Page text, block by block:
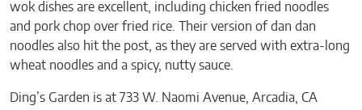
wok dishes are excellent, including chicken fried noodles
and pork chop over fried rice. Their version of dan dan
noodles also hit the post, as they are served with extra-long
wheat noodles and a spicy, nutty sauce.
Ding’s Garden is at 733 W. Naomi Avenue, Arcadia, CA